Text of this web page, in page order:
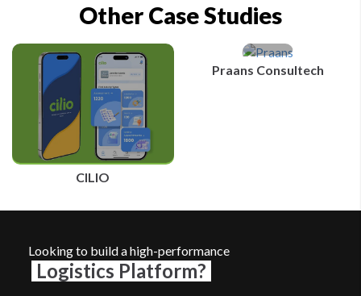
Other Case Studies
CILIO
Praans Consultech
Looking to build a high-performance
Logistics Platform?